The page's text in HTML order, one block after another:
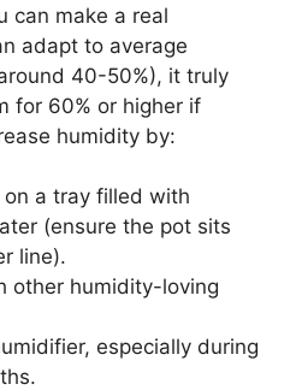
can make a real
adapt to average
40-50%), it truly
for 60% or higher if
humidity by:
a tray filled with
(ensure the pot sits
line).
other humidity-loving
especially during